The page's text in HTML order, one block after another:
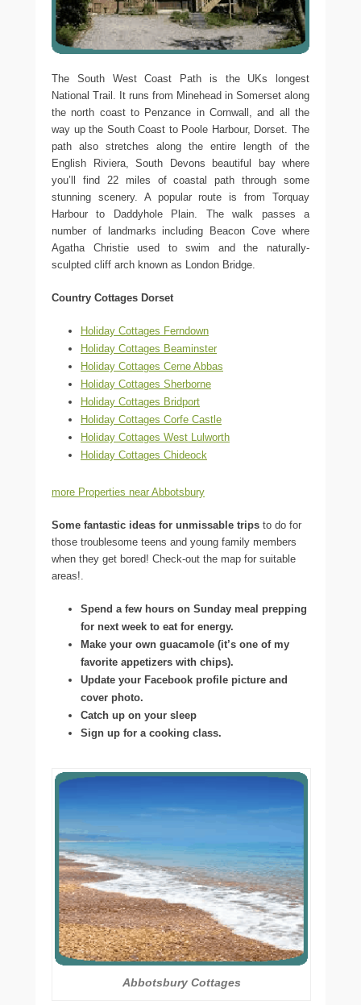
The South West Coast Path is the UKs longest
National Trail. It runs from Minehead in Somerset along
the north coast to Penzance in Cornwall, and all the
way up the South Coast to Poole Harbour, Dorset. The
path also stretches along the entire length of the
English Riviera, South Devons beautiful bay where
you’ll find 22 miles of coastal path through some
stunning scenery. A popular route is from Torquay
Harbour to Daddyhole Plain. The walk passes a
number of landmarks including Beacon Cove where
Agatha Christie used to swim and the naturally-
sculpted cliff arch known as London Bridge.
Country Cottages Dorset
Holiday Cottages Ferndown
Holiday Cottages Beaminster
Holiday Cottages Cerne Abbas
Holiday Cottages Sherborne
Holiday Cottages Bridport
Holiday Cottages Corfe Castle
Holiday Cottages West Lulworth
Holiday Cottages Chideock
more Properties near Abbotsbury
Some fantastic ideas for unmissable trips to do for
those troublesome teens and young family members
when they get bored! Check-out the map for suitable
areas!.
Spend a few hours on Sunday meal prepping
for next week to eat for energy.
Make your own guacamole (it’s one of my
favorite appetizers with chips).
Update your Facebook profile picture and
cover photo.
Catch up on your sleep
Sign up for a cooking class.
Abbotsbury Cottages